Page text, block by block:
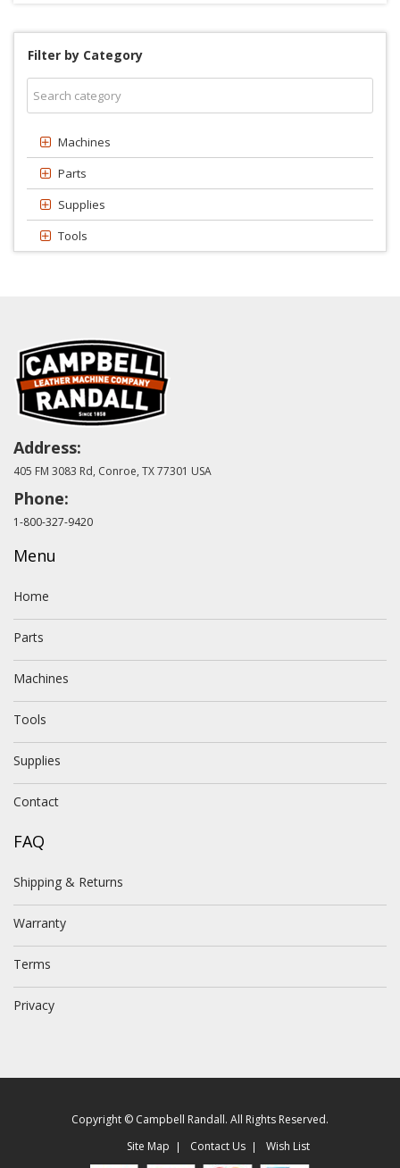
Filter by Category
Machines
Parts
Supplies
Tools
Address:
405 FM 3083 Rd, Conroe, TX 77301 USA
Phone:
1-800-327-9420
Menu
Home
Parts
Machines
Tools
Supplies
Contact
FAQ
Shipping & Returns
Warranty
Terms
Privacy
Copyright © Campbell Randall. All Rights Reserved.
Site Map
Contact Us Wish List